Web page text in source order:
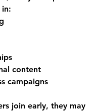
in:
content
campaigns
join early, they may